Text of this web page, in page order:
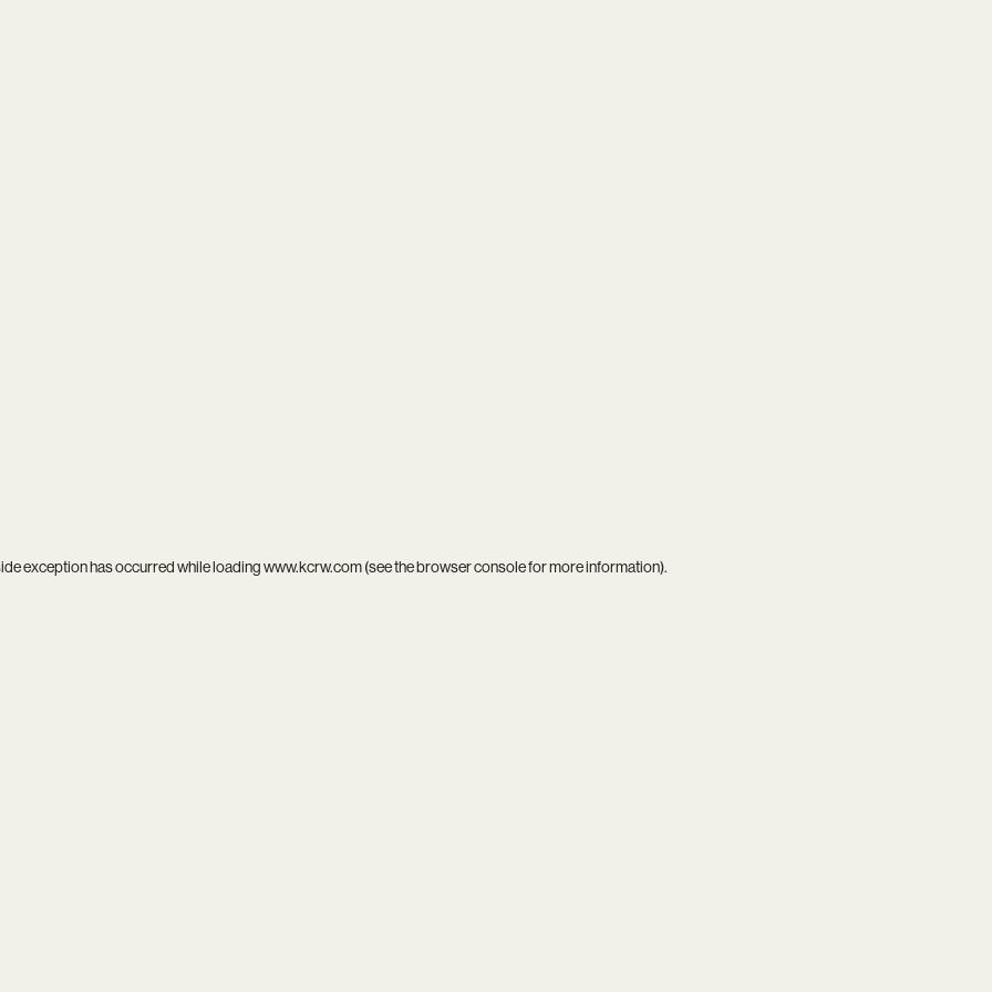
exception has occurred while loadingwww.kcrw.com(see thebrowser consolefor more information).